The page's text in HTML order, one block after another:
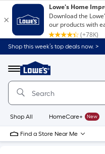
Shop this week’s top deals now. >
Menu
Link
to
Home
Home
Page
Shop All HomeCare+ New
Find a Store Near Me